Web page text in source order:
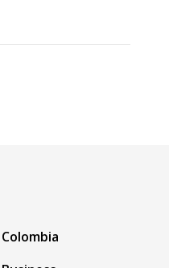
Colombia